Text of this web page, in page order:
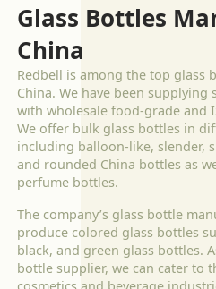
Glass Bottles
China
Redbell is among the top glass
China. We have been
with wholesale food-grade and
We offer bulk glass bottles in
including balloon-like, slender,
and rounded China bottles as
perfume bottles.
The company’s glass bottle
produce colored glass bottles
black, and green glass bottles.
bottle supplier, we can cater to